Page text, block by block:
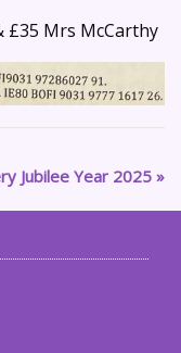
£35 Mrs McCarthy
Jubilee Year 2025